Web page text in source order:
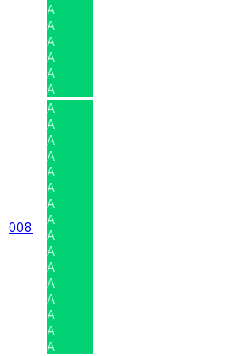
A
A
A
A
A
A
008
A
A
A
A
A
A
A
A
A
A
A
A
A
A
A
A